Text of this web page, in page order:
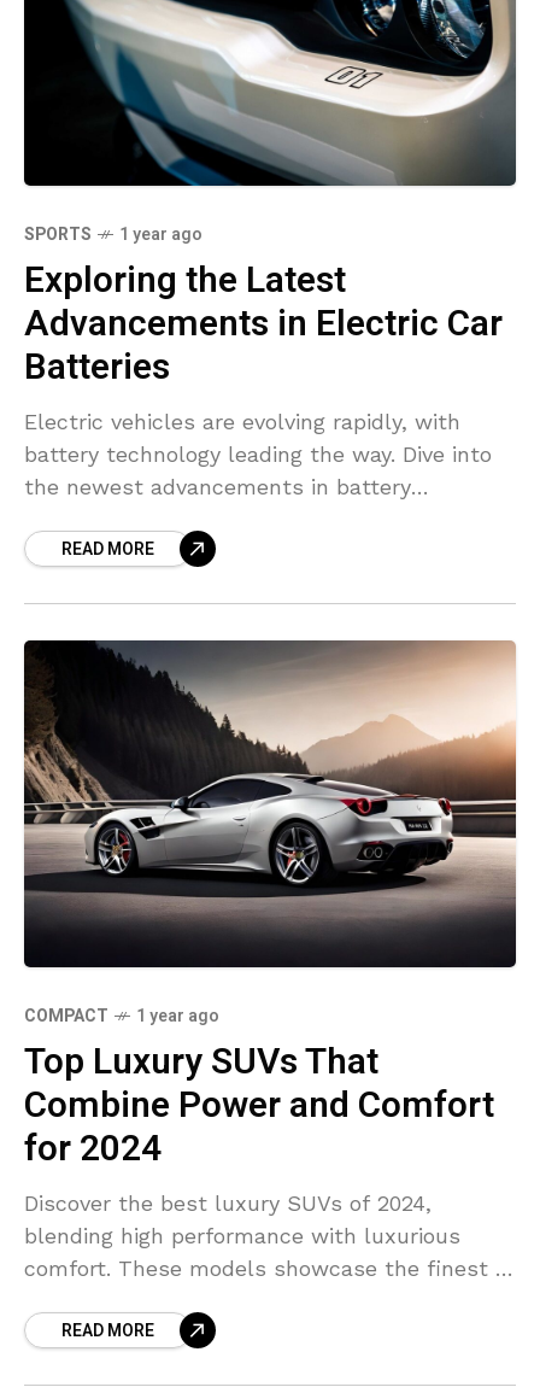
SPORTS 1 year ago
Exploring the Latest
Advancements in Electric Car
Batteries
Electric vehicles are evolving rapidly, with
battery technology leading the way. Dive into
the newest advancements in battery
READ MORE
COMPACT 1 year ago
Top Luxury SUVs That
Combine Power and Comfort
for 2024
Discover the best luxury SUVs of 2024,
blending high performance with luxurious
comfort. These models showcase the finest in
READ MORE